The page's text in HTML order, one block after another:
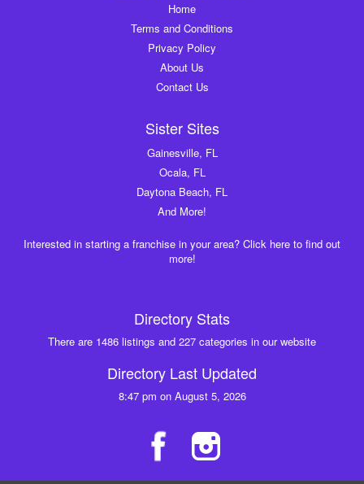
Home
Terms and Conditions
Privacy Policy
About Us
Contact Us
Sister Sites
Gainesville, FL
Ocala, FL
Daytona Beach, FL
And More!
Interested in starting a franchise in your area? Click here to find out
more!
Directory Stats
There are 1486 listings and 227 categories in our website
Directory Last Updated
8:47 pm on August 5, 2026